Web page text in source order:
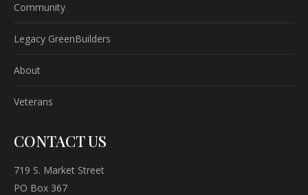
Community
Legacy GreenBuilders
About
Veterans
CONTACT US
719 S. Market Street
PO Box 367